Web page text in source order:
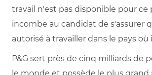
travail n'est pas disponible pour ce
incombe au candidat de s'assurer
autorisé à travailler dans le pays où
P&G sert près de cinq milliards de